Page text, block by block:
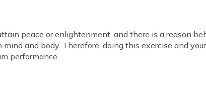
peace or enlightenment, and there is a reason
and body. Therefore, doing this exercise and
performance.